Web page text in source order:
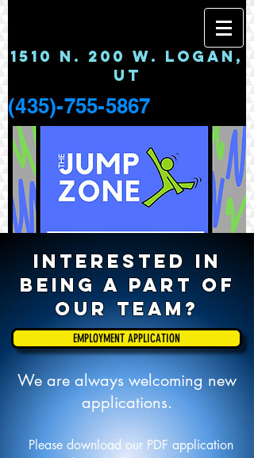
1510 N. 200 W. LOGAN,
UT
(435)-755-5867
Interested in
being a part of
our Team?
EMPLOYMENT APPLICATION
We are always welcoming new
applications.
Please download our PDF application